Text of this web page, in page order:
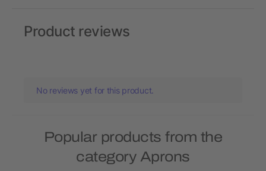
Product reviews
No reviews yet for this product.
Popular products from the
category Aprons